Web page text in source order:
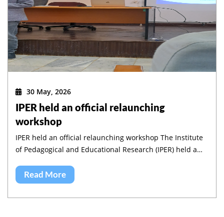
30 May, 2026
IPER held an official relaunching
workshop
IPER held an official relaunching workshop The Institute
of Pedagogical and Educational Research (IPER) held a
launch its implementation.
Read More